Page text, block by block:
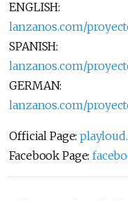
ENGLISH:
lanzanos.com/
SPANISH:
lanzanos.com/
GERMAN:
lanzanos.com/
Official Page:
Facebook Page: